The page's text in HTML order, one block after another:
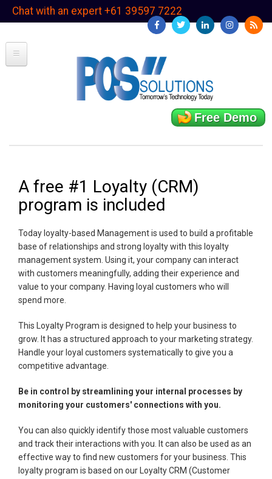
SkipChat with an expert +61 39597 7222
Free Demo
A free #1 Loyalty (CRM)
program is included
Today loyalty-based Management is used to build a profitable
base of relationships and strong loyalty with this loyalty
management system. Using it, your company can interact
with customers meaningfully, adding their experience and
value to your company. Having loyal customers who will
spend more.
This Loyalty Program is designed to help your business to
grow. It has a structured approach to your marketing strategy.
Handle your loyal customers systematically to give you a
competitive advantage.
Be in control by streamlining your internal processes by
monitoring your customers' connections with you.
You can also quickly identify those most valuable customers
and track their interactions with you. It can also be used as an
effective way to find new customers for your business. This
loyalty program is based on our Loyalty CRM (Customer